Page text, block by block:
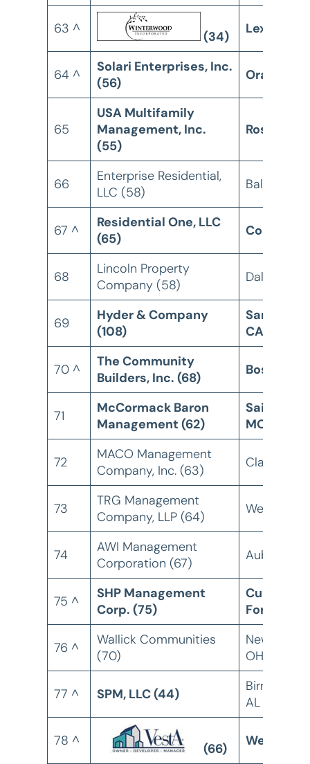
63 ^ (34) Lexington,
64 ^
Solari Enterprises, Inc.
(56)
Orange,
65
USA Multifamily
Management, Inc.
(55)
Roseville,
66
Enterprise Residential,
LLC (58)
Baltimore,
67 ^
Residential One, LLC
(65)
Columbia,
68
Lincoln Property
Company (58)
Dallas, TX
69
Hyder & Company
(108)
San
CA
70 ^
The Community
Builders, Inc. (68)
Boston,
71
McCormack Baron
Management (62)
Saint
MO
72
MACO Management
Company, Inc. (63)
Clarkton,
73
TRG Management
Company, LLP (64)
Weston, FL
74
AWI Management
Corporation (67)
Auburn, CA
75 ^
SHP Management
Corp. (75)
Foreside,
76 ^
Wallick Communities
(70)
New
OH
77 ^ SPM, LLC (44)
AL
78 ^ (66)